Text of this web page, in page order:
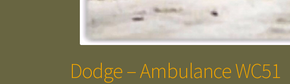
Dodge – Ambulance WC51